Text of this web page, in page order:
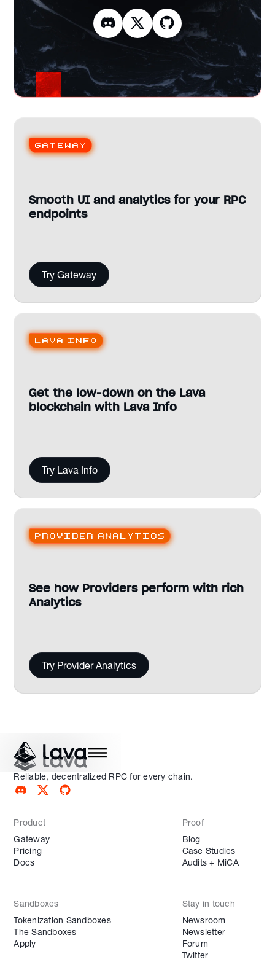
Gateway
Smooth UI and analytics for your RPC
endpoints
Try Gateway
Lava Info
Get the low-down on the Lava
blockchain with Lava Info
Try Lava Info
Provider analytics
See how Providers perform with rich
Analytics
Try Provider Analytics
Reliable, decentralized RPC for every chain.
Product
Gateway
Pricing
Docs
Proof
Blog
Case Studies
Audits + MiCA
Sandboxes
Tokenization Sandboxes
The Sandboxes
Apply
Stay in touch
Newsroom
Newsletter
Forum
Twitter